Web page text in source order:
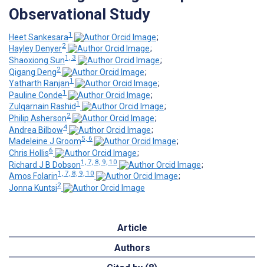
Observational Study
Heet Sankesara1
;
Hayley Denyer2
;
Shaoxiong Sun1, 3
;
Qigang Deng2
;
Yatharth Ranjan1
;
Pauline Conde1
;
Zulqarnain Rashid1
;
Philip Asherson2
;
Andrea Bilbow4
;
Madeleine J Groom5, 6
;
Chris Hollis6
;
Richard J B Dobson1, 7, 8, 9, 10
;
Amos Folarin1, 7, 8, 9, 10
;
Jonna Kuntsi2
Article
Authors